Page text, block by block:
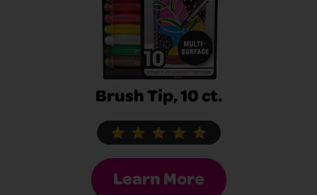
Brush Tip, 10 ct.
Learn More